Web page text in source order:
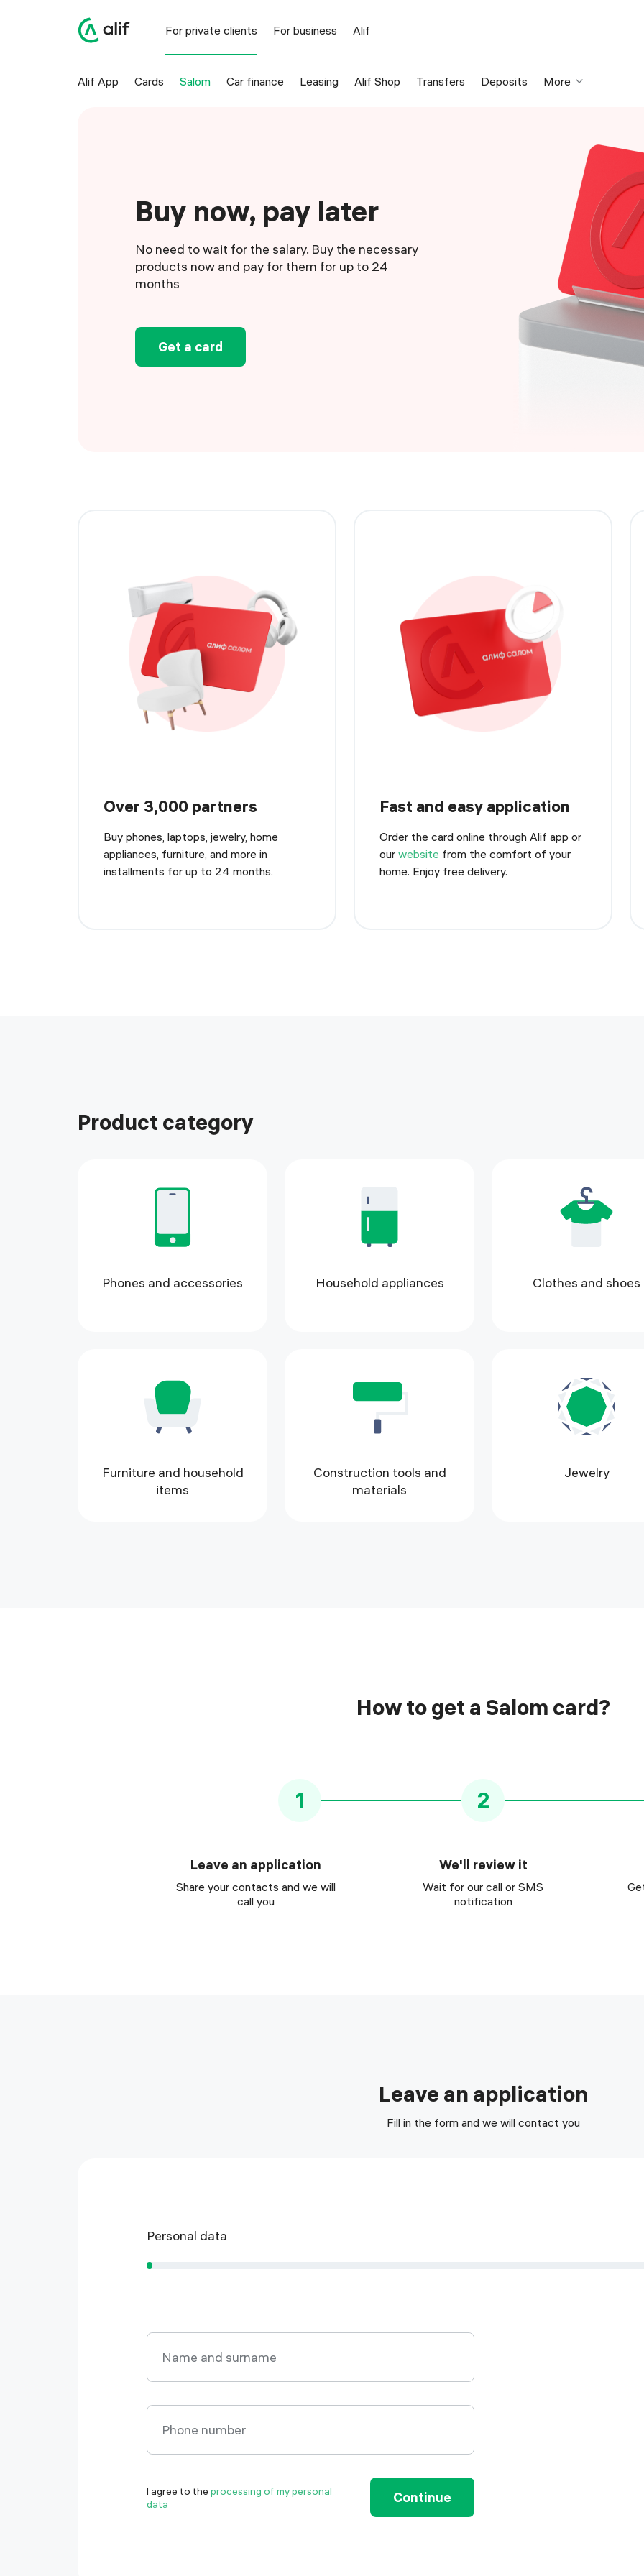
For private clients For business Alif
Alif App Cards Salom Car finance Leasing Alif Shop Transfers Deposits More
Buy now, pay later
No need to wait for the salary. Buy the necessary
products now and pay for them for up to 24
months
Get a card
Over 3,000 partners
Buy phones, laptops, jewelry, home
appliances, furniture, and more in
installments for up to 24 months.
Fast and easy application
Order the card online through Alif app or
our website from the comfort of your
home. Enjoy free delivery.
Product category
Phones and accessories Household appliances Clothes and shoes
Furniture and household
items
Construction tools and
materials
Jewelry
How to get a Salom card?
1 2
Leave an application
Share your contacts and we will
call you
We'll review it
Wait for our call or SMS
notification
Leave an application
Fill in the form and we will contact you
Personal data
Name and surname
Name and surname
Phone number
Phone number
Continue
I agree to the processing of my personal
datа